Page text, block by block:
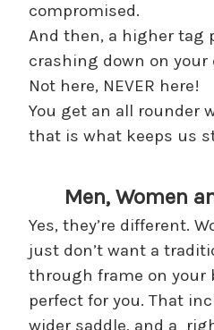
compromised.
And then, a higher tag
crashing down on your
Not here, NEVER here!
You get an all rounder
that is what keeps us
Men, Women
Yes, they’re different.
just don’t want a
through frame on your
perfect for you. That
wider saddle, and a